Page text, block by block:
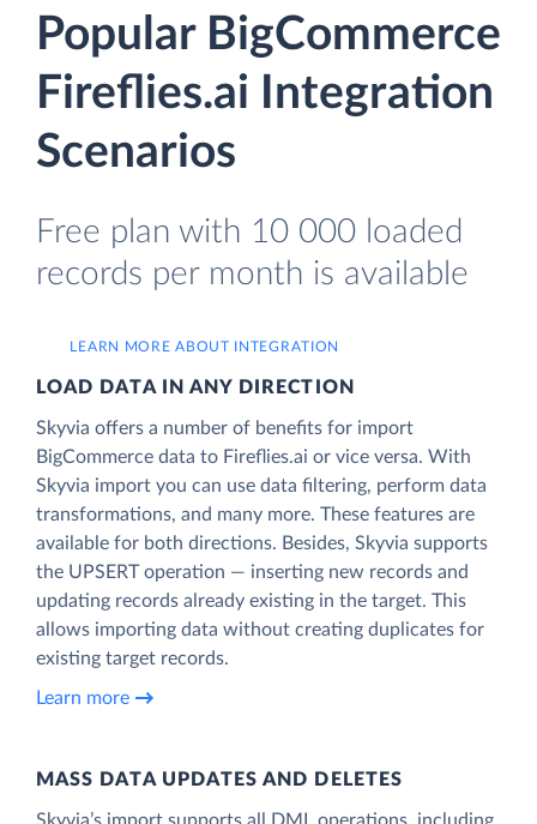
Popular BigCommerce
Fireflies.ai Integration
Scenarios
Free plan with 10 000 loaded
records per month is available
LEARN MORE ABOUT INTEGRATION
LOAD DATA IN ANY DIRECTION
Skyvia offers a number of benefits for import
BigCommerce data to Fireflies.ai or vice versa. With
Skyvia import you can use data filtering, perform data
transformations, and many more. These features are
available for both directions. Besides, Skyvia supports
the UPSERT operation — inserting new records and
updating records already existing in the target. This
allows importing data without creating duplicates for
existing target records.
Learn more
MASS DATA UPDATES AND DELETES
Skyvia’s import supports all DML operations, including